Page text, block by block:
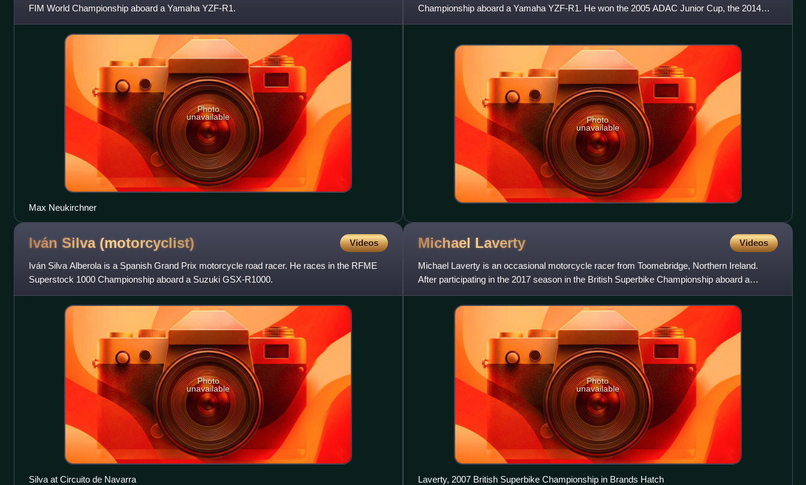
FIM World Championship aboard a Yamaha YZF-R1.
Photo
unavailable
Max Neukirchner
Championship aboard a Yamaha YZF-R1. He won the 2005 ADAC Junior Cup, the 2014
IDM Supersport Championship aboard a Ya
Photo
unavailable
Iván Silva (motorcyclist) Videos
Iván Silva Alberola is a Spanish Grand Prix motorcycle road racer. He races in the RFME
Superstock 1000 Championship aboard a Suzuki GSX-R1000.
Photo
unavailable
Silva at Circuito de Navarra
Michael Laverty Videos
Michael Laverty is an occasional motorcycle racer from Toomebridge, Northern Ireland.
After participating in the 2017 season in the British Superbike Championship aboard a
Yamaha YZF-R1, and the 2018
Photo
unavailable
Laverty, 2007 British Superbike Championship in Brands Hatch